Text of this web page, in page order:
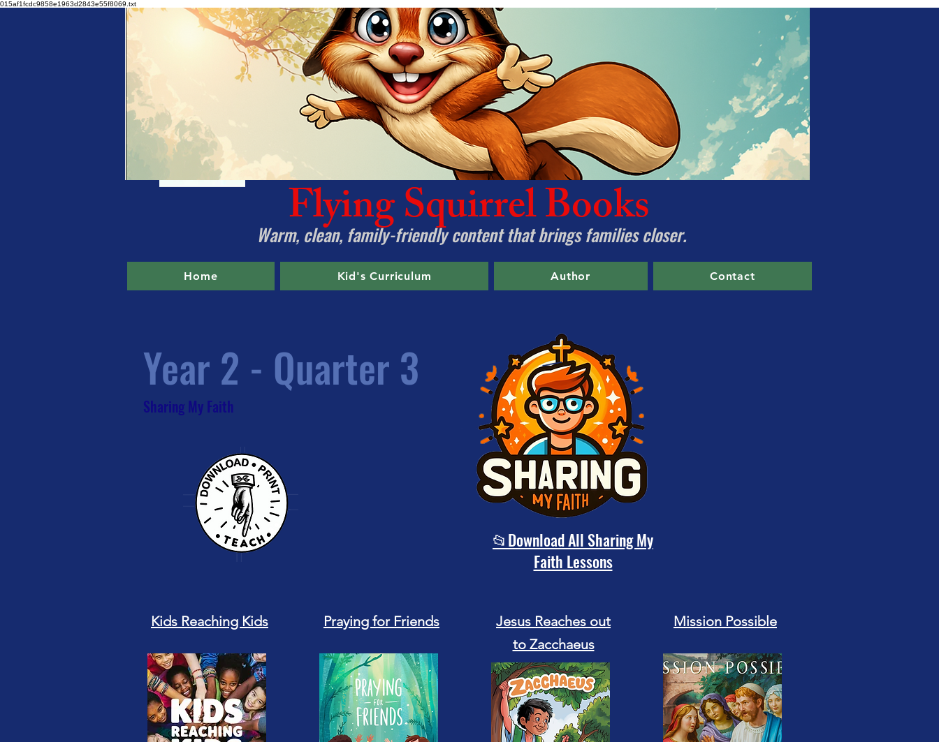
015af1fcdc9858e1963d2843e55f8069.txt
Warm, clean, family-friendly content that brings families closer.
Flying Squirrel Books
Home Kid's Curriculum Author Contact
Year 2 - Quarter 3
Sharing My Faith
📂Download All Sharing My
Faith Lessons
Kids Reaching Kids Praying for Friends
Jesus Reaches out
to Zacchaeus
Mission Possible